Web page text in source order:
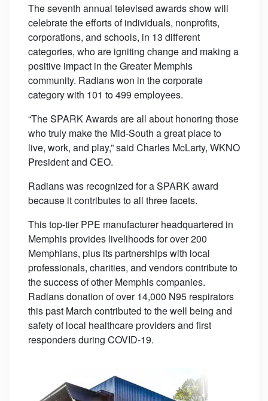
The seventh annual televised awards show will
celebrate the efforts of individuals, nonprofits,
corporations, and schools, in 13 different
categories, who are igniting change and making a
positive impact in the Greater Memphis
community. Radians won in the corporate
category with 101 to 499 employees.
“The SPARK Awards are all about honoring those
who truly make the Mid-South a great place to
live, work, and play,” said Charles McLarty, WKNO
President and CEO.
Radians was recognized for a SPARK award
because it contributes to all three facets.
This top-tier PPE manufacturer headquartered in
Memphis provides livelihoods for over 200
Memphians, plus its partnerships with local
professionals, charities, and vendors contribute to
the success of other Memphis companies.
Radians donation of over 14,000 N95 respirators
this past March contributed to the well being and
safety of local healthcare providers and first
responders during COVID-19.